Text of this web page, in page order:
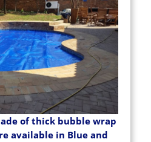
of thick bubble wrap
available in Blue and